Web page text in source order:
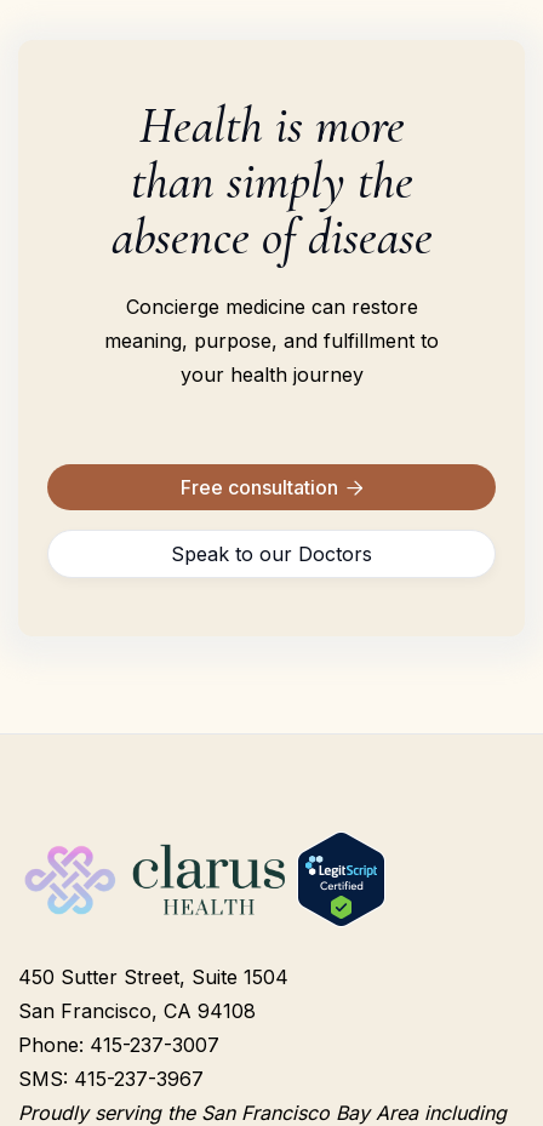
Health is more
than simply the
absence of disease
Concierge medicine can restore
meaning, purpose, and fulfillment to
your health journey
Free consultation 
Speak to our Doctors
450 Sutter Street, Suite 1504
San Francisco, CA 94108
Phone: 415-237-3007
SMS: 415-237-3967
Proudly serving the San Francisco Bay Area including